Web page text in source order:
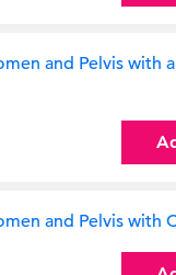
and Pelvis with
and Pelvis with